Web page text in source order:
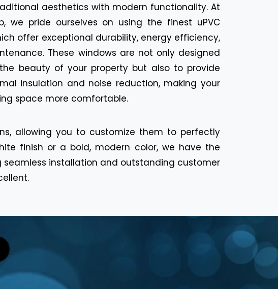
aesthetics with modern functionality. At
we pride ourselves on using the finest uPVC
offer exceptional durability, energy efficiency,
These windows are not only designed
beauty of your property but also to provide
insulation and noise reduction, making your
space more comfortable.
allowing you to customize them to perfectly
finish or a bold, modern color, we have the
installation and outstanding customer